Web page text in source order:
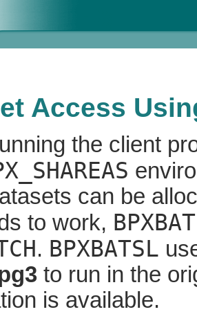
Access
the client
can be
to work,
. BPXBATSL
to run in the
is available.